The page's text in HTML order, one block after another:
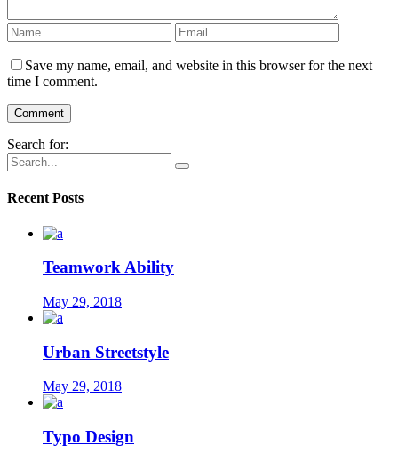
Save my name, email, and website in this browser for the next
time I comment.
Search for:
Recent Posts
Teamwork Ability
May 29, 2018
Urban Streetstyle
May 29, 2018
Typo Design